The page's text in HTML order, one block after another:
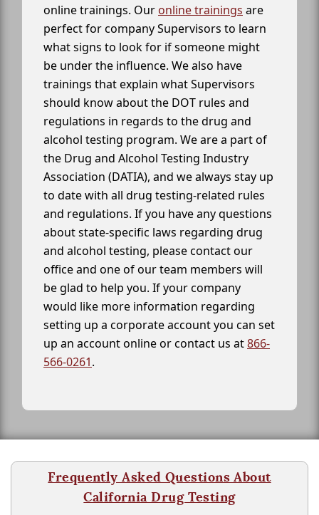
online trainings. Our online trainings are
perfect for company Supervisors to learn
what signs to look for if someone might
be under the influence. We also have
trainings that explain what Supervisors
should know about the DOT rules and
regulations in regards to the drug and
alcohol testing program. We are a part of
the Drug and Alcohol Testing Industry
Association (DATIA), and we always stay up
to date with all drug testing-related rules
and regulations. If you have any questions
about state-specific laws regarding drug
and alcohol testing, please contact our
office and one of our team members will
be glad to help you. If your company
would like more information regarding
setting up a corporate account you can set
up an account online or contact us at866-
566-0261.
Frequently Asked Questions About
California Drug Testing